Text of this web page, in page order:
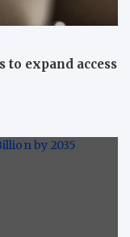
expand access